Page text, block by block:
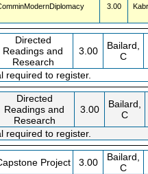
3.00
Directed
Readings and
Research
3.00
Bailard,
C
required to register.
Directed
Readings and
Research
3.00
Bailard,
C
required to register.
Project 3.00
Bailard,
C